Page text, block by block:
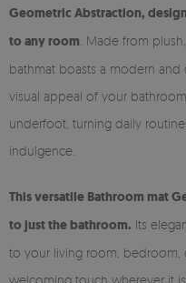
Geometric Abstraction,
to any room . Made from
bathmat boasts a modern
visual appeal of your
underfoot, turning daily
indulgence.
This versatile Bathroom mat
to just the bathroom. Its
to your living room, bedroom,
welcoming touch wherever it